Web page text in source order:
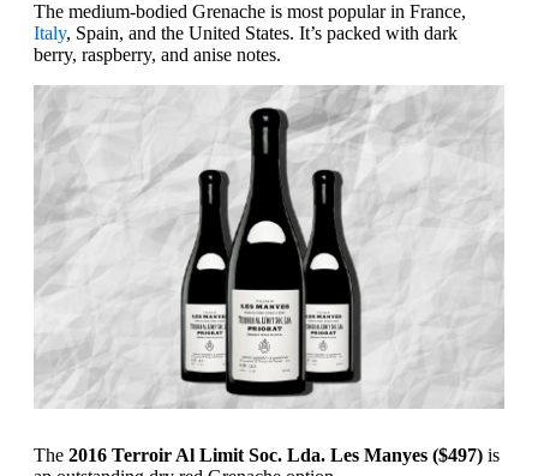
The medium-bodied Grenache is most popular in France,
Italy, Spain, and the United States. It’s packed with dark
berry, raspberry, and anise notes.
The 2016 Terroir Al Limit Soc. Lda. Les Manyes ($497) is